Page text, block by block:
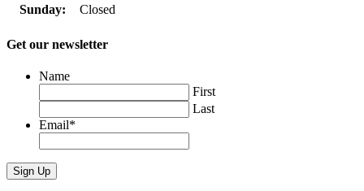
Sunday:
Closed
Get our newsletter
Name
First
Last
Email*